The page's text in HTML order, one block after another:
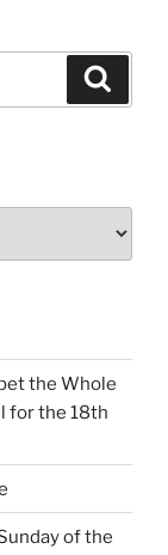
the Whole
for the 18th
of the